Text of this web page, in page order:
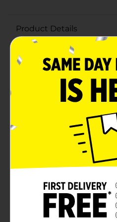
Product Details
Transform your party into
321 Party! Foil Modern Gold
inches by 84 inches, this
perfect size to cover most
instant touch of elegance to
features a sophisticated
against a sleek white
will effortlessly elevate your
birthdays, anniversaries,
celebrations, and other
the 321 Party! Foil Modern
it's also practical. The
material ensures easy
festivities without worrying
both beauty and
a large gathering or an
Party! Foil Modern Gold
addition to your decor,
memorable celebrations.